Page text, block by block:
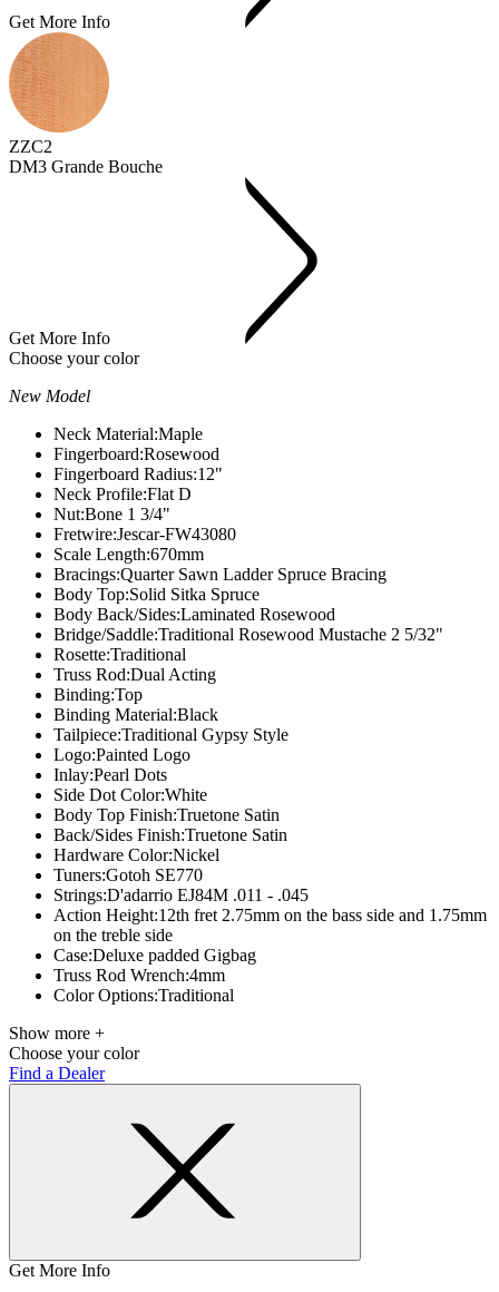
Get More Info
ZZC2
DM3 Grande Bouche
Get More Info
Choose your color
New Model
Neck Material:Maple
Fingerboard:Rosewood
Fingerboard Radius:12"
Neck Profile:Flat D
Nut:Bone 1 3/4"
Fretwire:Jescar-FW43080
Scale Length:670mm
Bracings:Quarter Sawn Ladder Spruce Bracing
Body Top:Solid Sitka Spruce
Body Back/Sides:Laminated Rosewood
Bridge/Saddle:Traditional Rosewood Mustache 2 5/32"
Rosette:Traditional
Truss Rod:Dual Acting
Binding:Top
Binding Material:Black
Tailpiece:Traditional Gypsy Style
Logo:Painted Logo
Inlay:Pearl Dots
Side Dot Color:White
Body Top Finish:Truetone Satin
Back/Sides Finish:Truetone Satin
Hardware Color:Nickel
Tuners:Gotoh SE770
Strings:D'adarrio EJ84M .011 - .045
Action Height:12th fret 2.75mm on the bass side and 1.75mm
on the treble side
Case:Deluxe padded Gigbag
Truss Rod Wrench:4mm
Color Options:Traditional
Show more +
Choose your color
Find a Dealer
Get More Info